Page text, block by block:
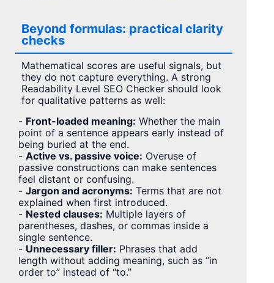
Beyond formulas: practical clarity
checks
Mathematical scores are useful signals, but
they do not capture everything. A strong
Readability Level SEO Checker should look
for qualitative patterns as well:
- Front-loaded meaning: Whether the main
point of a sentence appears early instead of
being buried at the end.
- Active vs. passive voice: Overuse of
passive constructions can make sentences
feel distant or confusing.
- Jargon and acronyms: Terms that are not
explained when first introduced.
- Nested clauses: Multiple layers of
parentheses, dashes, or commas inside a
single sentence.
- Unnecessary filler: Phrases that add
length without adding meaning, such as “in
order to” instead of “to.”